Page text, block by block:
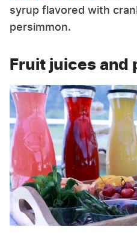
syrup flavored with
persimmon.
Fruit juices and